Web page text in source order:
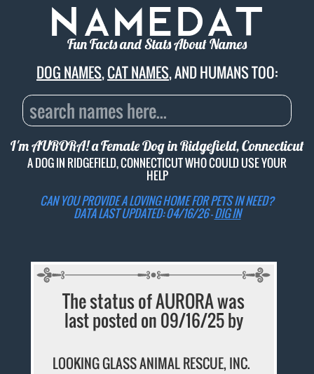
Fun Facts and Stats About Names
DOG NAMES,CAT NAMES, AND HUMANS TOO:
I'm AURORA! a Female Dog in Ridgefield, Connecticut
A DOG IN RIDGEFIELD, CONNECTICUT WHO COULD USE YOUR
HELP
CAN YOU PROVIDE A LOVING HOME FOR PETS IN NEED?
DATA LAST UPDATED: 04/16/26 -DIG IN
The status of AURORA was
last posted on 09/16/25 by
LOOKING GLASS ANIMAL RESCUE, INC.